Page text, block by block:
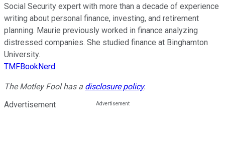
Social Security expert with more than a decade of experience
writing about personal finance, investing, and retirement
planning. Maurie previously worked in finance analyzing
distressed companies. She studied finance at Binghamton
University.
TMFBookNerd
The Motley Fool has a disclosure policy.
Advertisement